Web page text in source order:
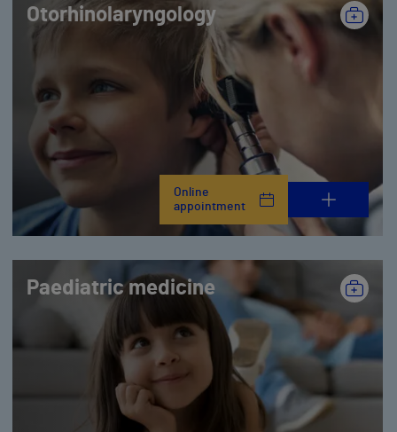
Otorhinolaryngology
Online
appointment
Paediatric medicine